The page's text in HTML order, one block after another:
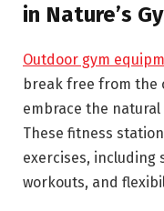
in Nature’s
Outdoor gym
break free from the
embrace the
These fitness
exercises,
workouts, and